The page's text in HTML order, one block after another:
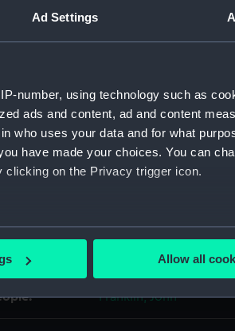
Ad Settings
number, using technology such as
ads and content, ad and content
who uses your data and for what
have made your choices. You can
on the Privacy trigger icon.
be accurate to within several meters
preferences in the
Allow all
Epaulette
Silver wire Silk
Franklin, John